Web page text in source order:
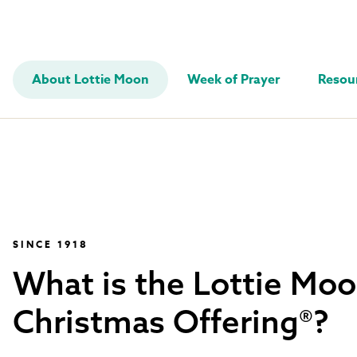
About Lottie Moon Week of Prayer
SINCE 1918
What is the Lottie
Christmas Offering®?